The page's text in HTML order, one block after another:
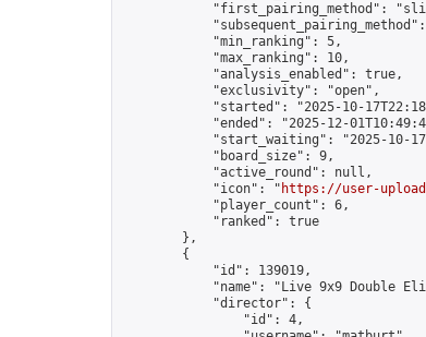
"first_pairing_method":
            "min_ranking": 5,
            "max_ranking": 10,
            "analysis_enabled": true,
            "exclusivity": "open",
"started": "2025-10-
"ended": "2025-12-
"start_waiting": "2025-10-
            "board_size": 9,
            "active_round": null,
            "icon": "
https://user-
            "player_count": 6,
            "ranked": true
        },
        {
            "id": 139019,
"name": "Live 9x9 Double
            "director": {
                "id": 4,